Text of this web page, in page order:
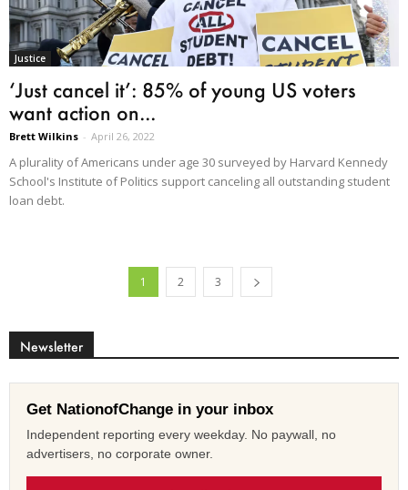
Justice
‘Just cancel it’: 85% of young US voters
want action on...
Brett Wilkins - April 26, 2022
A plurality of Americans under age 30 surveyed by Harvard Kennedy
School's Institute of Politics support canceling all outstanding student
loan debt.
1 2 3
Newsletter
Get NationofChange in your inbox
Independent reporting every weekday. No paywall, no
advertisers, no corporate owner.